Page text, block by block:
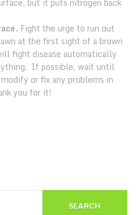
but it puts nitrogen back
Fight the urge to run out
at the first sight of a brown
fight disease automatically
If possible, wait until
or fix any problems in
you for it!